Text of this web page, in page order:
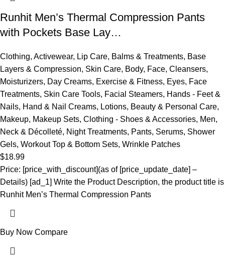
Runhit Men’s Thermal Compression Pants
with Pockets Base Lay…
Clothing, Activewear, Lip Care, Balms & Treatments, Base
Layers & Compression, Skin Care, Body, Face, Cleansers,
Moisturizers, Day Creams, Exercise & Fitness, Eyes, Face
Treatments, Skin Care Tools, Facial Steamers, Hands - Feet &
Nails, Hand & Nail Creams, Lotions, Beauty & Personal Care,
Makeup, Makeup Sets, Clothing - Shoes & Accessories, Men,
Neck & Décolleté, Night Treatments, Pants, Serums, Shower
Gels, Workout Top & Bottom Sets, Wrinkle Patches
$18.99
Price: [price_with_discount](as of [price_update_date] –
Details) [ad_1] Write the Product Description, the product title is
Runhit Men’s Thermal Compression Pants
Buy Now Compare